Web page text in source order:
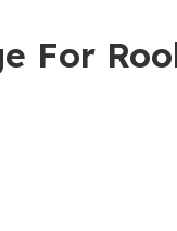
For